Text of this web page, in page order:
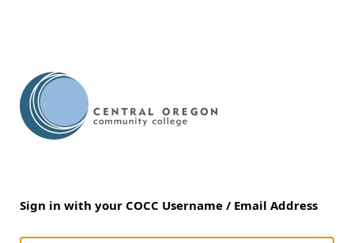
Sign in with your COCC Username / Email Address